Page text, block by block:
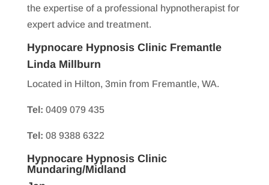
the expertise of a professional hypnotherapist for
expert advice and treatment.
Hypnocare Hypnosis Clinic Fremantle
Linda Millburn
Located in Hilton, 3min from Fremantle, WA.
Tel: 0409 079 435
Tel: 08 9388 6322
Hypnocare Hypnosis Clinic
Mundaring/Midland